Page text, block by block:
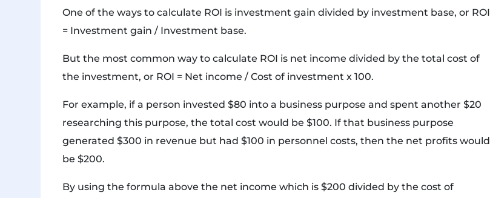
One of the ways to calculate ROI is investment gain divided by investment base, or ROI
= Investment gain / Investment base.
But the most common way to calculate ROI is net income divided by the total cost of
the investment, or ROI = Net income / Cost of investment x 100.
For example, if a person invested $80 into a business purpose and spent another $20
researching this purpose, the total cost would be $100. If that business purpose
generated $300 in revenue but had $100 in personnel costs, then the net profits would
be $200.
By using the formula above the net income which is $200 divided by the cost of